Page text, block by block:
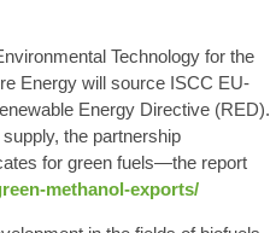
Technology for the
Energy will source ISCC EU-
Energy Directive (RED).
the partnership
for green fuels—the report
methanol-exports/